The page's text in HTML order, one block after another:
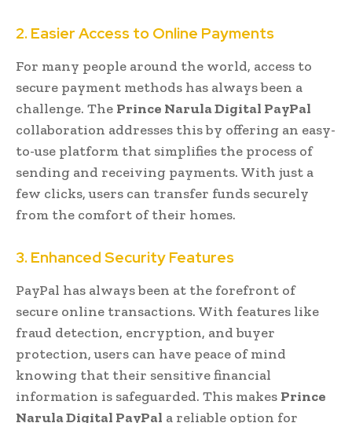
2. Easier Access to Online Payments
For many people around the world, access to
secure payment methods has always been a
challenge. The Prince Narula Digital PayPal
collaboration addresses this by offering an easy-
to-use platform that simplifies the process of
sending and receiving payments. With just a
few clicks, users can transfer funds securely
from the comfort of their homes.
3. Enhanced Security Features
PayPal has always been at the forefront of
secure online transactions. With features like
fraud detection, encryption, and buyer
protection, users can have peace of mind
knowing that their sensitive financial
information is safeguarded. This makes Prince
Narula Digital PayPal a reliable option for